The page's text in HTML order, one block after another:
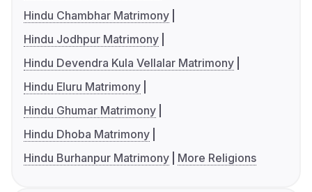
Hindu Chambhar Matrimony
Hindu Jodhpur Matrimony
Hindu Devendra Kula Vellalar Matrimony
Hindu Eluru Matrimony
Hindu Ghumar Matrimony
Hindu Dhoba Matrimony
Hindu Burhanpur Matrimony
More Religions